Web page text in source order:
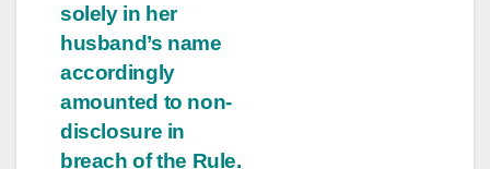
solely in her
husband’s name
accordingly
amounted to non-
disclosure in
breach of the Rule.